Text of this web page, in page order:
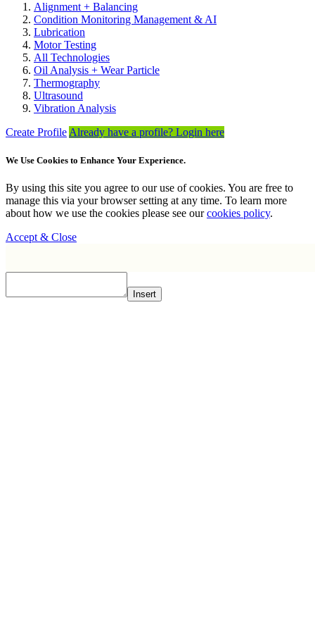
Alignment + Balancing
Condition Monitoring Management & AI
Lubrication
Motor Testing
All Technologies
Oil Analysis + Wear Particle
Thermography
Ultrasound
Vibration Analysis
Create ProfileAlready have a profile? Login here
We Use Cookies to Enhance Your Experience.
By using this site you agree to our use of cookies. You are free to
manage this via your browser setting at any time. To learn more
about how we use the cookies please see ourcookies policy.
Accept & Close
Insert